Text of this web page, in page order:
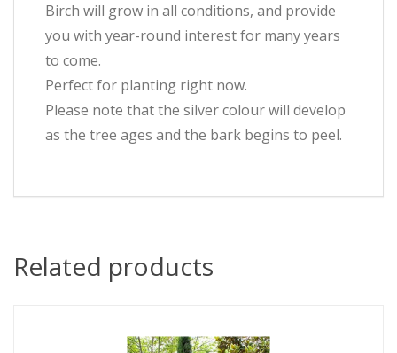
Birch will grow in all conditions, and provide
you with year-round interest for many years
to come.
Perfect for planting right now.
Please note that the silver colour will develop
as the tree ages and the bark begins to peel.
Related products